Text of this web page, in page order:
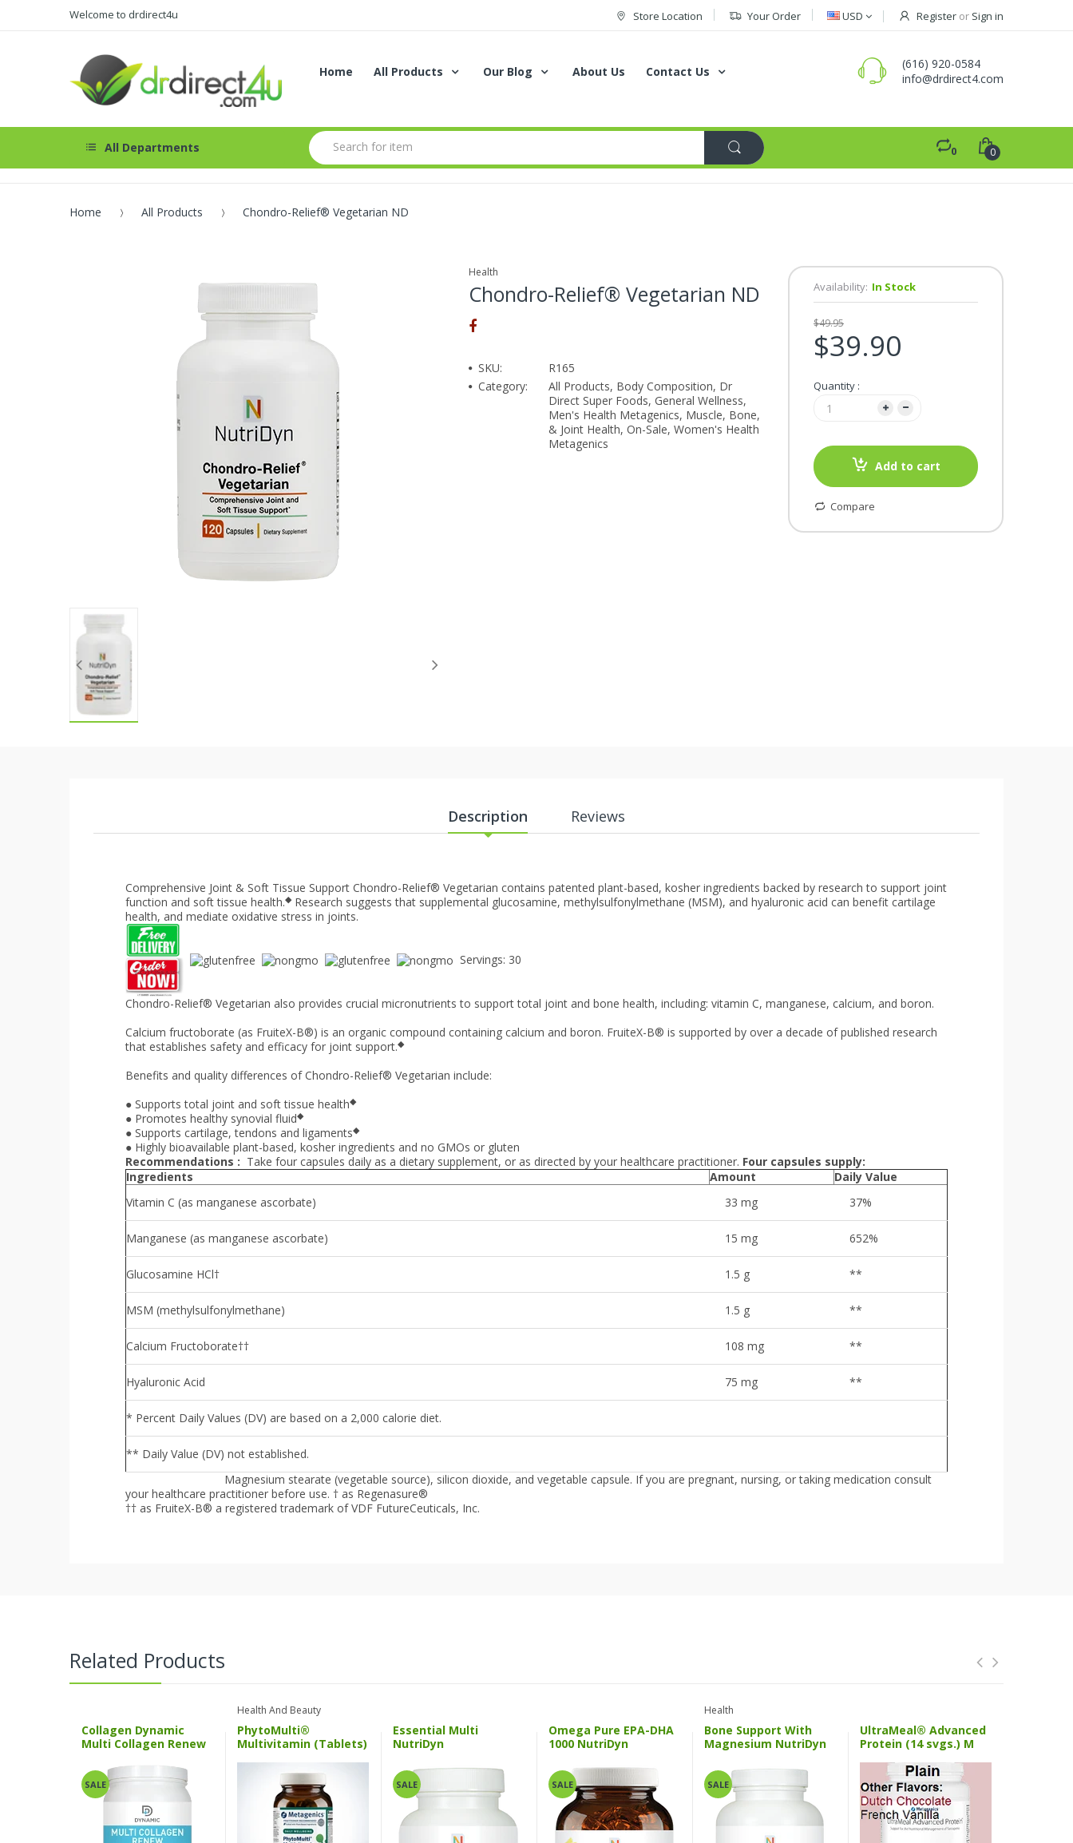
Welcome to drdirect4u Store Location Your Order USD Register or Sign in
Home All Products Our Blog About Us Contact Us
(616) 920-0584
info@drdirect4.com
All Departments 0 0
Home All Products Chondro-Relief® Vegetarian ND
Health
Chondro-Relief® Vegetarian ND
SKU:
R165
Category:
All Products, Body Composition, Dr
Direct Super Foods, General Wellness,
Men's Health Metagenics, Muscle, Bone,
& Joint Health, On-Sale, Women's Health
Metagenics
Availability: In Stock
$39.90
$49.95
Quantity :
Add to cart
Compare
Description Reviews
Comprehensive Joint & Soft Tissue Support Chondro-Relief® Vegetarian contains patented plant-based, kosher ingredients backed by research to support joint
function and soft tissue health.◆ Research suggests that supplemental glucosamine, methylsulfonylmethane (MSM), and hyaluronic acid can benefit cartilage
health, and mediate oxidative stress in joints.
Servings: 30
Chondro-Relief® Vegetarian also provides crucial micronutrients to support total joint and bone health, including: vitamin C, manganese, calcium, and boron.
Calcium fructoborate (as FruiteX-B®) is an organic compound containing calcium and boron. FruiteX-B® is supported by over a decade of published research
that establishes safety and efficacy for joint support.◆
Benefits and quality differences of Chondro-Relief® Vegetarian include:
● Supports total joint and soft tissue health◆
● Promotes healthy synovial fluid◆
● Supports cartilage, tendons and ligaments◆
● Highly bioavailable plant-based, kosher ingredients and no GMOs or gluten
Recommendations : Take four capsules daily as a dietary supplement, or as directed by your healthcare practitioner. Four capsules supply:
Ingredients
Amount
Daily Value
Vitamin C (as manganese ascorbate)
33 mg 37%
Manganese (as manganese ascorbate) 15 mg 652%
Glucosamine HCl† 1.5 g **
MSM (methylsulfonylmethane) 1.5 g **
Calcium Fructoborate†† 108 mg **
Hyaluronic Acid 75 mg **
* Percent Daily Values (DV) are based on a 2,000 calorie diet.
** Daily Value (DV) not established.
Magnesium stearate (vegetable source), silicon dioxide, and vegetable capsule. If you are pregnant, nursing, or taking medication consult
your healthcare practitioner before use. † as Regenasure®
†† as FruiteX-B® a registered trademark of VDF FutureCeuticals, Inc.
Related Products
Collagen Dynamic
Multi Collagen Renew
SALE
Health And Beauty
PhytoMulti®
Multivitamin (Tablets)
Essential Multi
NutriDyn
SALE
Omega Pure EPA-DHA
1000 NutriDyn
SALE
Health
Bone Support With
Magnesium NutriDyn
SALE
UltraMeal® Advanced
Protein (14 svgs.) M